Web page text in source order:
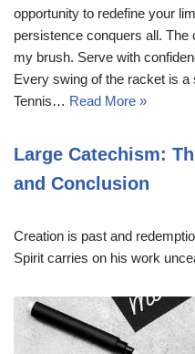
opportunity to redefine your
persistence conquers all.
my brush. Serve with
Every swing of the racket is a
Tennis… Read More »
Large Catechism:
and Conclusion
Creation is past and
Spirit carries on his work